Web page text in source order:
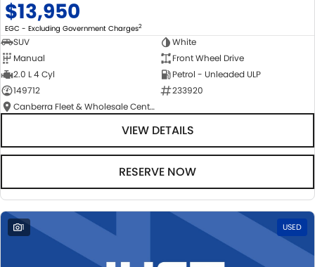
$13,950
EGC - Excluding Government Charges2
SUV
White
Manual
Front Wheel Drive
2.0 L 4 Cyl
Petrol - Unleaded ULP
149712
233920
Canberra Fleet & Wholesale Centre
VIEW DETAILS
RESERVE NOW
1 USED